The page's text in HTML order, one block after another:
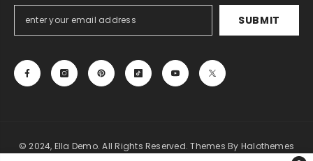
SUBMIT
© 2024, Ella Demo. All Rights Reserved. Themes By Halothemes